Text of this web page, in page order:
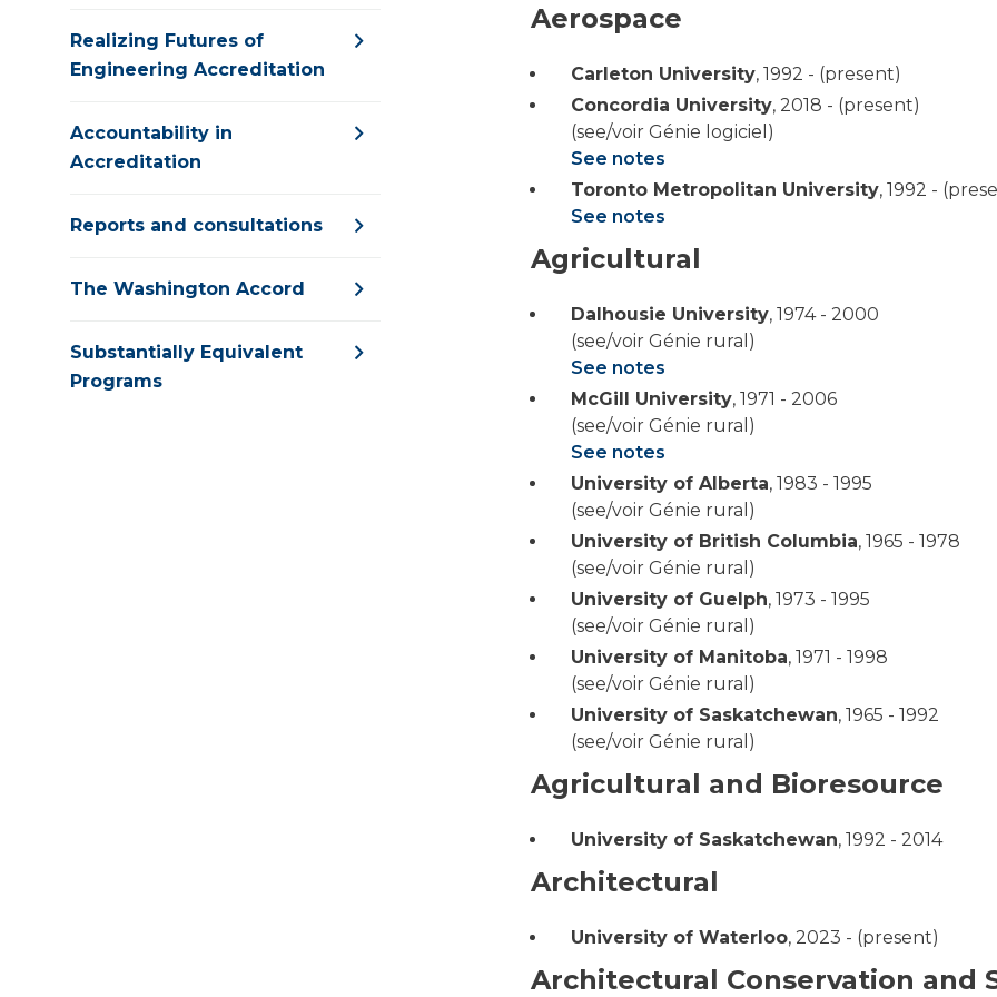
Realizing Futures of
Engineering Accreditation
Accountability in
Accreditation
Reports and consultations
The Washington Accord
Substantially Equivalent
Programs
Aerospace
Carleton University, 1992 - (present)
Concordia University, 2018 - (present)
(see/voir Génie logiciel)
See notes
Toronto Metropolitan University, 1992 -
See notes
Agricultural
Dalhousie University, 1974 - 2000
(see/voir Génie rural)
See notes
McGill University, 1971 - 2006
(see/voir Génie rural)
See notes
University of Alberta, 1983 - 1995
(see/voir Génie rural)
University of British Columbia, 1965 - 1978
(see/voir Génie rural)
University of Guelph, 1973 - 1995
(see/voir Génie rural)
University of Manitoba, 1971 - 1998
(see/voir Génie rural)
University of Saskatchewan, 1965 - 1992
(see/voir Génie rural)
Agricultural and Bioresource
University of Saskatchewan, 1992 - 2014
Architectural
University of Waterloo, 2023 - (present)
Architectural Conservation and